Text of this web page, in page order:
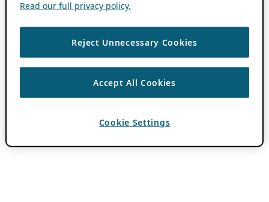
Read our full privacy policy.
Reject Unnecessary Cookies
Accept All Cookies
Cookie Settings